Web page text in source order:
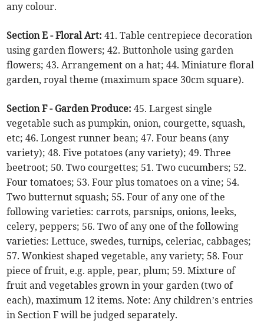
any colour.
Section E - Floral Art: 41. Table centrepiece decoration
using garden flowers; 42. Buttonhole using garden
flowers; 43. Arrangement on a hat; 44. Miniature floral
garden, royal theme (maximum space 30cm square).
Section F - Garden Produce: 45. Largest single
vegetable such as pumpkin, onion, courgette, squash,
etc; 46. Longest runner bean; 47. Four beans (any
variety); 48. Five potatoes (any variety); 49. Three
beetroot; 50. Two courgettes; 51. Two cucumbers; 52.
Four tomatoes; 53. Four plus tomatoes on a vine; 54.
Two butternut squash; 55. Four of any one of the
following varieties: carrots, parsnips, onions, leeks,
celery, peppers; 56. Two of any one of the following
varieties: Lettuce, swedes, turnips, celeriac, cabbages;
57. Wonkiest shaped vegetable, any variety; 58. Four
piece of fruit, e.g. apple, pear, plum; 59. Mixture of
fruit and vegetables grown in your garden (two of
each), maximum 12 items. Note: Any children’s entries
in Section F will be judged separately.